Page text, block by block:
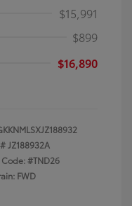
$15,991
$899
$16,890
JZ188932A
#TND26
FWD